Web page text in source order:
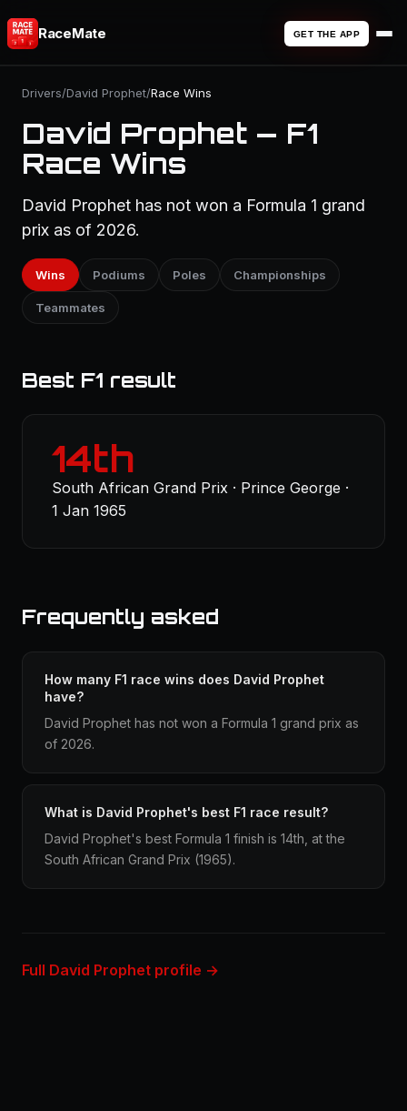
RaceMate GET THE APP
Drivers/David Prophet/Race Wins
David Prophet — F1
Race Wins
David Prophet has not won a Formula 1 grand
prix as of 2026.
Wins Podiums Poles Championships
Teammates
Best F1 result
14th
South African Grand Prix · Prince George ·
1 Jan 1965
Frequently asked
How many F1 race wins does David Prophet
have?
David Prophet has not won a Formula 1 grand prix as
of 2026.
What is David Prophet's best F1 race result?
David Prophet's best Formula 1 finish is 14th, at the
South African Grand Prix (1965).
Full David Prophet profile →